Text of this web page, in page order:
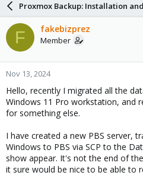
a
d
s
t
a
r
e
r
r
t
d
a
e
s
Proxmox Backup: Installation
F fakebizprez
Member
Nov 13, 2024
Hello, recently I migrated all the
Windows 11 Pro workstation, and
for something else.
I have created a new PBS server,
Windows to PBS via SCP to the
show appear. It's not the end of
it sure would be nice to be able to